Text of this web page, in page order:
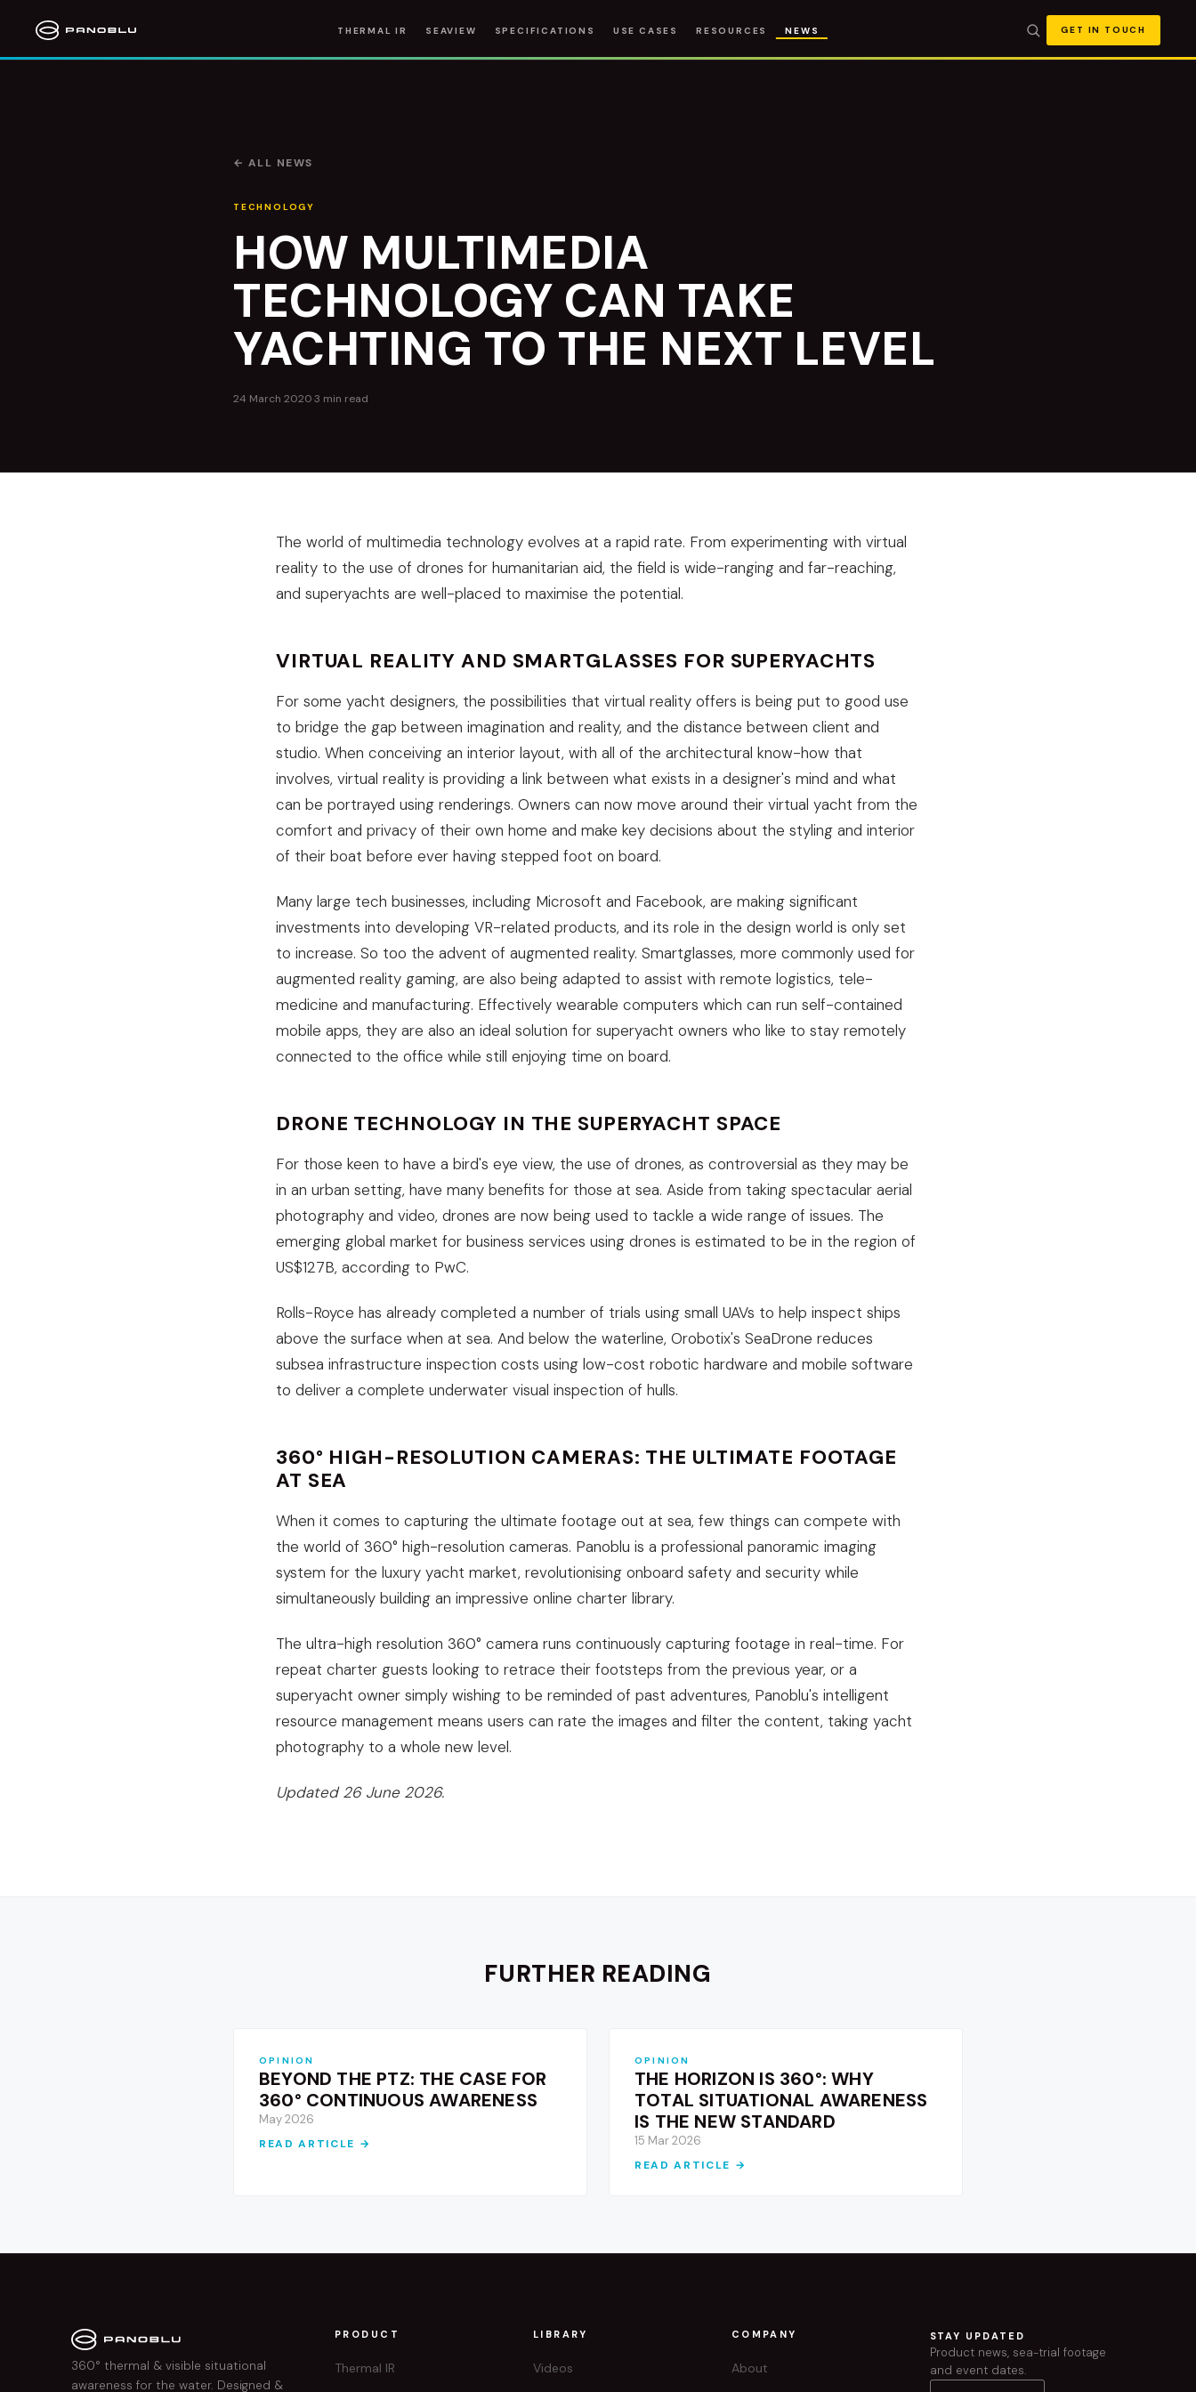
THERMAL IR SEAVIEW SPECIFICATIONS USE CASES RESOURCES NEWS GET IN TOUCH
← ALL NEWS
TECHNOLOGY
HOW MULTIMEDIA
TECHNOLOGY CAN TAKE
YACHTING TO THE NEXT LEVEL
24 March 2020·3 min read
The world of multimedia technology evolves at a rapid rate. From experimenting with virtual
reality to the use of drones for humanitarian aid, the field is wide-ranging and far-reaching,
and superyachts are well-placed to maximise the potential.
VIRTUAL REALITY AND SMARTGLASSES FOR SUPERYACHTS
For some yacht designers, the possibilities that virtual reality offers is being put to good use
to bridge the gap between imagination and reality, and the distance between client and
studio. When conceiving an interior layout, with all of the architectural know-how that
involves, virtual reality is providing a link between what exists in a designer's mind and what
can be portrayed using renderings. Owners can now move around their virtual yacht from the
comfort and privacy of their own home and make key decisions about the styling and interior
of their boat before ever having stepped foot on board.
Many large tech businesses, including Microsoft and Facebook, are making significant
investments into developing VR-related products, and its role in the design world is only set
to increase. So too the advent of augmented reality. Smartglasses, more commonly used for
augmented reality gaming, are also being adapted to assist with remote logistics, tele-
medicine and manufacturing. Effectively wearable computers which can run self-contained
mobile apps, they are also an ideal solution for superyacht owners who like to stay remotely
connected to the office while still enjoying time on board.
DRONE TECHNOLOGY IN THE SUPERYACHT SPACE
For those keen to have a bird's eye view, the use of drones, as controversial as they may be
in an urban setting, have many benefits for those at sea. Aside from taking spectacular aerial
photography and video, drones are now being used to tackle a wide range of issues. The
emerging global market for business services using drones is estimated to be in the region of
US$127B, according to PwC.
Rolls-Royce has already completed a number of trials using small UAVs to help inspect ships
above the surface when at sea. And below the waterline, Orobotix's SeaDrone reduces
subsea infrastructure inspection costs using low-cost robotic hardware and mobile software
to deliver a complete underwater visual inspection of hulls.
360° HIGH-RESOLUTION CAMERAS: THE ULTIMATE FOOTAGE
AT SEA
When it comes to capturing the ultimate footage out at sea, few things can compete with
the world of 360° high-resolution cameras. Panoblu is a professional panoramic imaging
system for the luxury yacht market, revolutionising onboard safety and security while
simultaneously building an impressive online charter library.
The ultra-high resolution 360° camera runs continuously capturing footage in real-time. For
repeat charter guests looking to retrace their footsteps from the previous year, or a
superyacht owner simply wishing to be reminded of past adventures, Panoblu's intelligent
resource management means users can rate the images and filter the content, taking yacht
photography to a whole new level.
Updated 26 June 2026.
FURTHER READING
OPINION
BEYOND THE PTZ: THE CASE FOR
360° CONTINUOUS AWARENESS
May 2026
READ ARTICLE →
OPINION
THE HORIZON IS 360°: WHY
TOTAL SITUATIONAL AWARENESS
IS THE NEW STANDARD
15 Mar 2026
READ ARTICLE →
360° thermal & visible situational
awareness for the water. Designed &
PRODUCT
Thermal IR
LIBRARY
Videos
COMPANY
About
STAY UPDATED
Product news, sea-trial footage
and event dates.